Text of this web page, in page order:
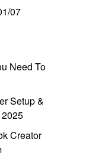
07
Need To
Setup &
Creator